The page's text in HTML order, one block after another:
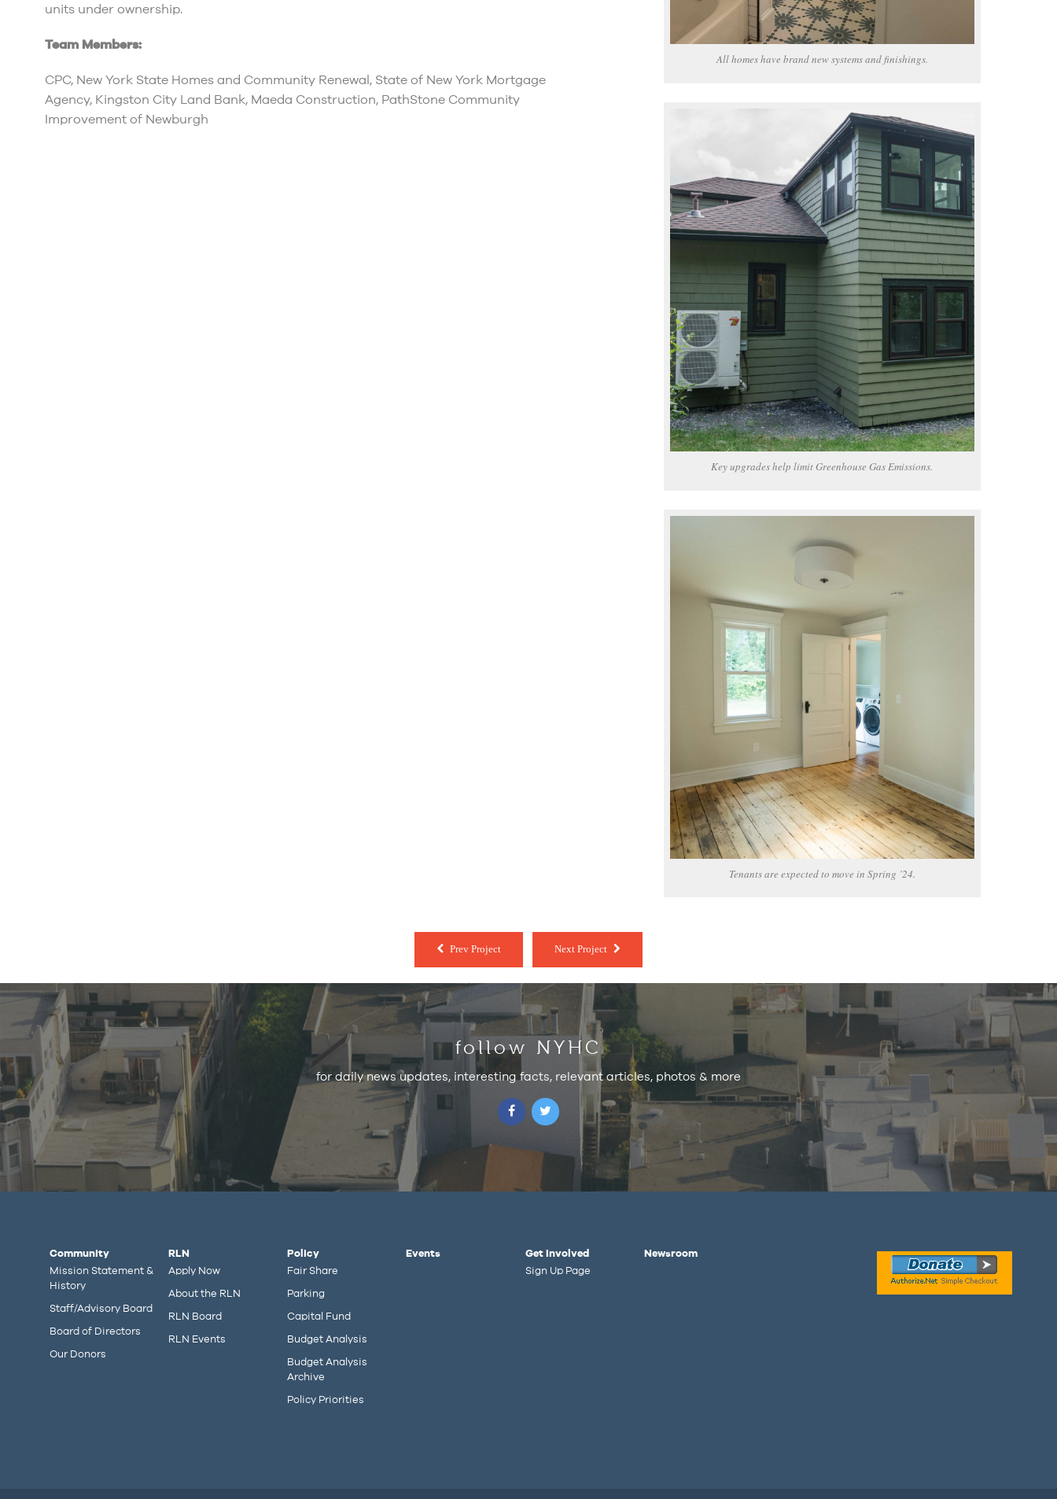
units under ownership.
Team Members:
CPC, New York State Homes and Community Renewal, State of New York Mortgage
Agency, Kingston City Land Bank, Maeda Construction, PathStone Community
Improvement of Newburgh
All homes have brand new systems and finishings.
Key upgrades help limit Greenhouse Gas Emissions.
Tenants are expected to move in Spring ’24.
Prev Project Next Project
follow NYHC
for daily news updates, interesting facts, relevant articles, photos & more
Community
Mission Statement &
History
Staff/Advisory Board
Board of Directors
Our Donors
RLN
Apply Now
About the RLN
RLN Board
RLN Events
Policy
Fair Share
Parking
Capital Fund
Budget Analysis
Budget Analysis
Archive
Policy Priorities
Events
Get Involved
Sign Up Page
Newsroom